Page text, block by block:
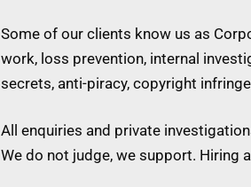
Some of our clients know us as
work, loss prevention, internal
secrets, anti-piracy, copyright
All enquiries and private
We do not judge, we support. Hiring